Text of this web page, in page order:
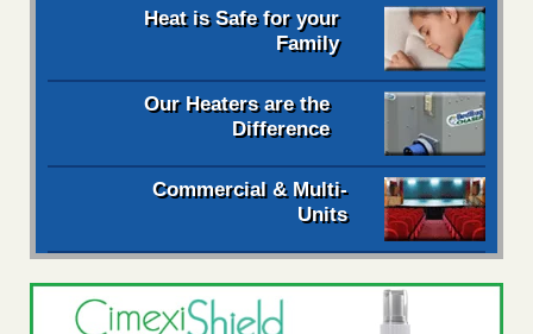
Heat is Safe for your
Family
Our Heaters are the
Difference
Commercial & Multi-
Units